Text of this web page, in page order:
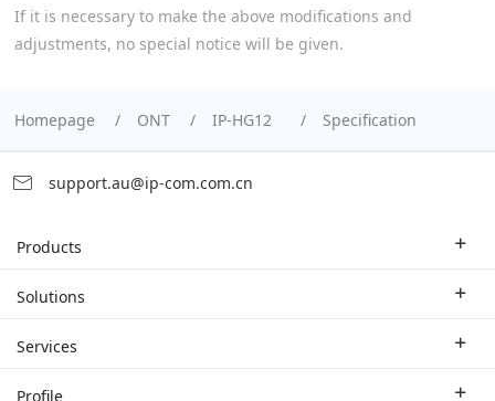
If it is necessary to make the above modifications and
adjustments, no special notice will be given.
Homepage ONT IP-HG12 Specification
support.au@ip-com.com.cn
Products
Enterprise Router
Solutions
Industry Solutions
Services
Branch Company
Profile